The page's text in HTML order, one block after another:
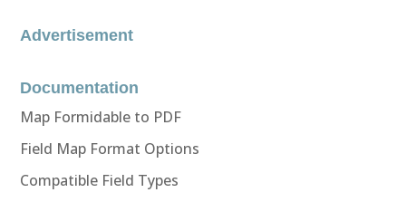
Advertisement
Documentation
Map Formidable to PDF
Field Map Format Options
Compatible Field Types